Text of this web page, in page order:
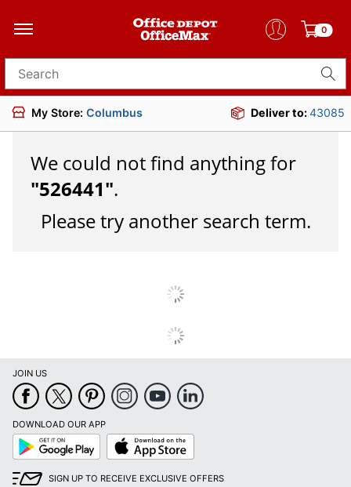
0
Search for products
My Store: Columbus Deliver to:43085
We could not find anything for
"526441".
Please try another search term.
JOIN US
DOWNLOAD OUR APP
Google
Play
App
Store
SIGN UP TO RECEIVE EXCLUSIVE OFFERS